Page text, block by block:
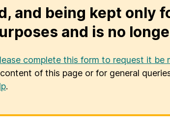
and being kept only
and is no
complete this form to request it be
of this page or for general
.